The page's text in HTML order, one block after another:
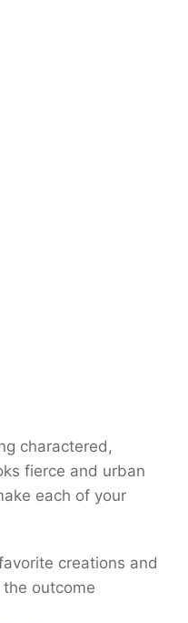
charactered,
fierce and urban
each of your
creations and
outcome